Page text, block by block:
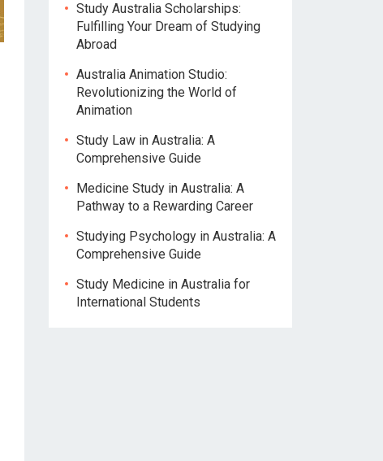
Study Australia Scholarships:
Fulfilling Your Dream of Studying
Abroad
Australia Animation Studio:
Revolutionizing the World of
Animation
Study Law in Australia: A
Comprehensive Guide
Medicine Study in Australia: A
Pathway to a Rewarding Career
Studying Psychology in Australia: A
Comprehensive Guide
Study Medicine in Australia for
International Students